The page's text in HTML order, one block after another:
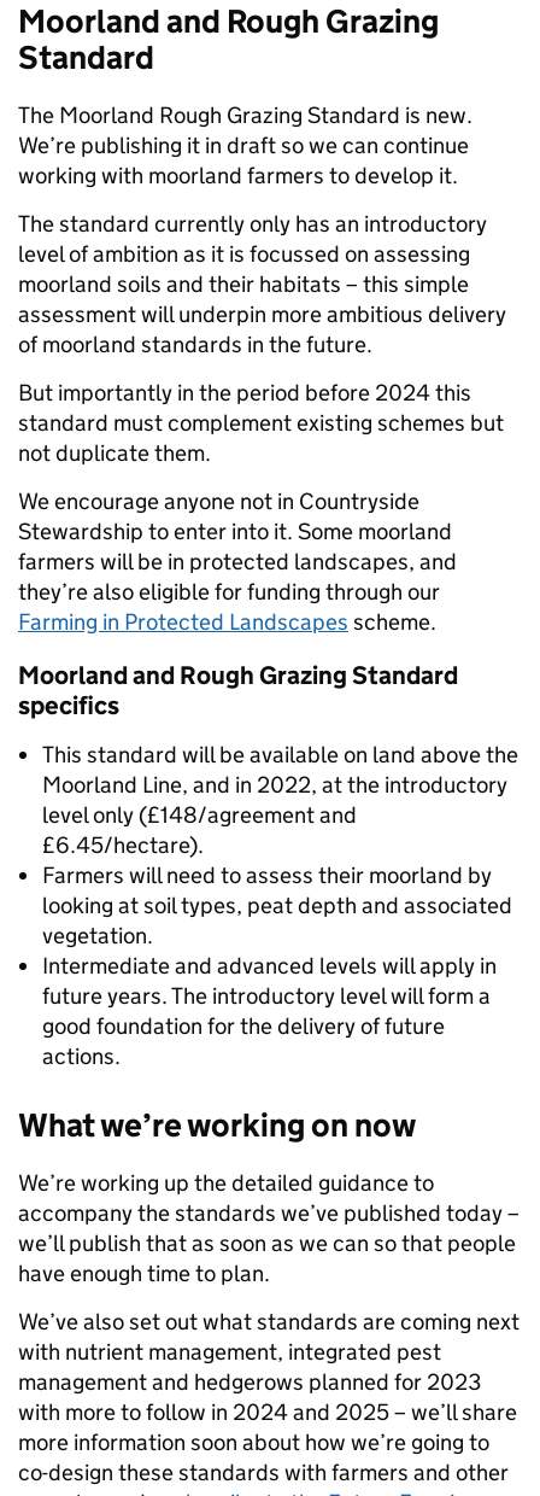
Moorland and Rough Grazing
Standard
The Moorland Rough Grazing Standard is new.
We’re publishing it in draft so we can continue
working with moorland farmers to develop it.
The standard currently only has an introductory
level of ambition as it is focussed on assessing
moorland soils and their habitats – this simple
assessment will underpin more ambitious delivery
of moorland standards in the future.
But importantly in the period before 2024 this
standard must complement existing schemes but
not duplicate them.
We encourage anyone not in Countryside
Stewardship to enter into it. Some moorland
farmers will be in protected landscapes, and
they’re also eligible for funding through our
Farming in Protected Landscapes scheme.
Moorland and Rough Grazing Standard
specifics
This standard will be available on land above the
Moorland Line, and in 2022, at the introductory
level only (£148/agreement and
£6.45/hectare).
Farmers will need to assess their moorland by
looking at soil types, peat depth and associated
vegetation.
Intermediate and advanced levels will apply in
future years. The introductory level will form a
good foundation for the delivery of future
actions.
What we’re working on now
We’re working up the detailed guidance to
accompany the standards we’ve published today –
we’ll publish that as soon as we can so that people
have enough time to plan.
We’ve also set out what standards are coming next
with nutrient management, integrated pest
management and hedgerows planned for 2023
with more to follow in 2024 and 2025 – we’ll share
more information soon about how we’re going to
co-design these standards with farmers and other